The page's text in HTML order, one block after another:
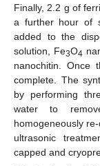
Finally, 2.2 g of
a further hour of
added to the
solution, Fe3O4
nanochitin. Once
complete. The
by performing
water to
homogeneously
ultrasonic
capped and